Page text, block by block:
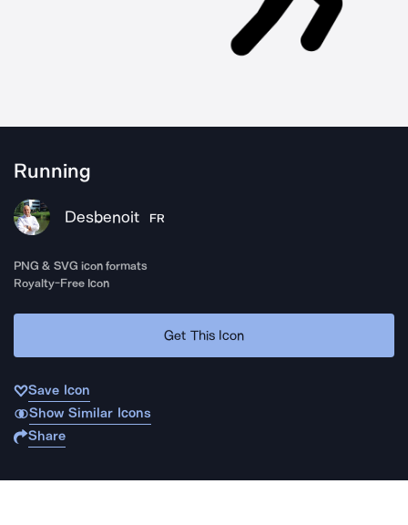
Running
Desbenoit FR
PNG & SVG icon formats
Royalty-Free Icon
Get This Icon
Save Icon
Show Similar Icons
Share